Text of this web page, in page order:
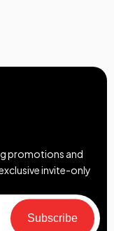
promotions and
invite-only
Subscribe